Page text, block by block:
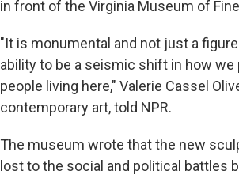
in front of the Virginia Museum of
"It is monumental and not just a
ability to be a seismic shift in how
people living here," Valerie Cassel
contemporary art, told NPR.
The museum wrote that the new
lost to the social and political battles